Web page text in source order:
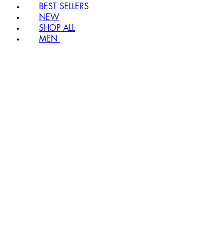
BEST SELLERS
NEW
SHOP ALL
MEN